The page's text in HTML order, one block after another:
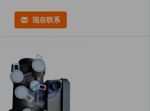
现在联系